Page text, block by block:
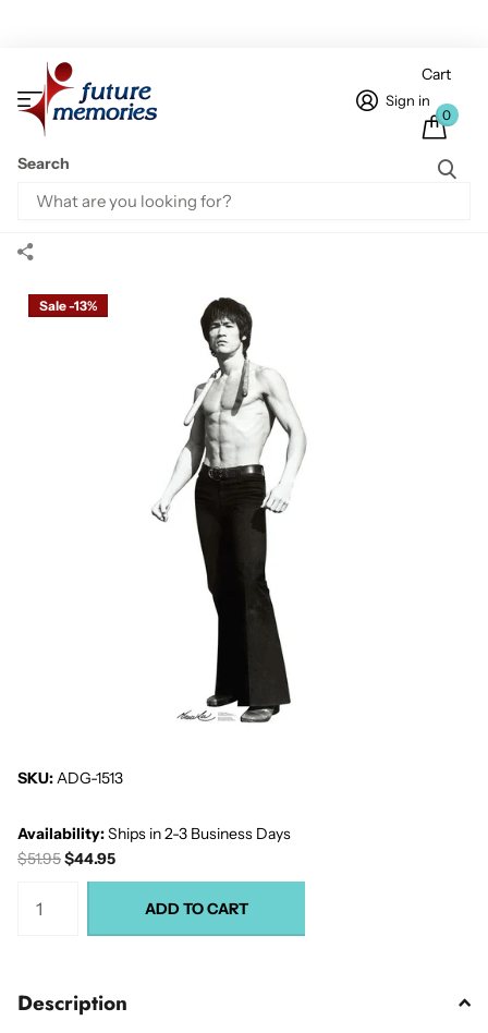
Search
Sign in
Cart
0
Bruce Lee Game Cardboard Cutout
Sale -13%
SKU:ADG-1513
Availability:Ships in 2-3 Business Days
$51.95$44.95
ADD TO CART
Description